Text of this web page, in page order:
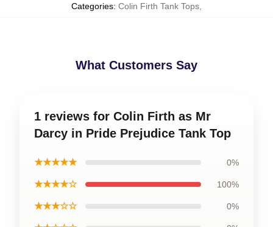
Categories: Colin Firth Tank Tops
What Customers Say
1 reviews for Colin Firth as Mr
Darcy in Pride Prejudice Tank Top
★★★★★ 0%
★★★★☆ 100%
★★★☆☆ 0%